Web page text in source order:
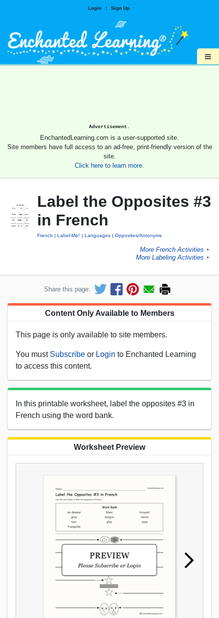
Login | Sign Up
≡
Advertisement.
EnchantedLearning.com is a user-supported site.
Site members have full access to an ad-free, print-friendly version of the
site.
Click here to learn more.
Label the Opposites #3
in French
French Label-Me! Languages Opposites/Antonyms
More French Activities ►
More Labeling Activities ►
Share this page:
Content Only Available to Members
This page is only available to site members.
You must Subscribe or Login to Enchanted Learning
to access this content.
In this printable worksheet, label the opposites #3 in
French using the word bank.
Worksheet Preview